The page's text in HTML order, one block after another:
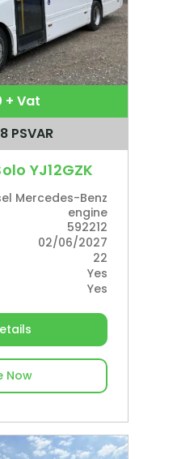
+ Vat
PSVAR
YJ12GZK
Mercedes-Benz
engine
592212
02/06/2027
22
Yes
Yes
Now